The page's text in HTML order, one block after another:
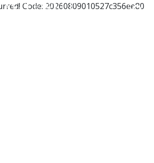
Code: 20260809010527c356ee80